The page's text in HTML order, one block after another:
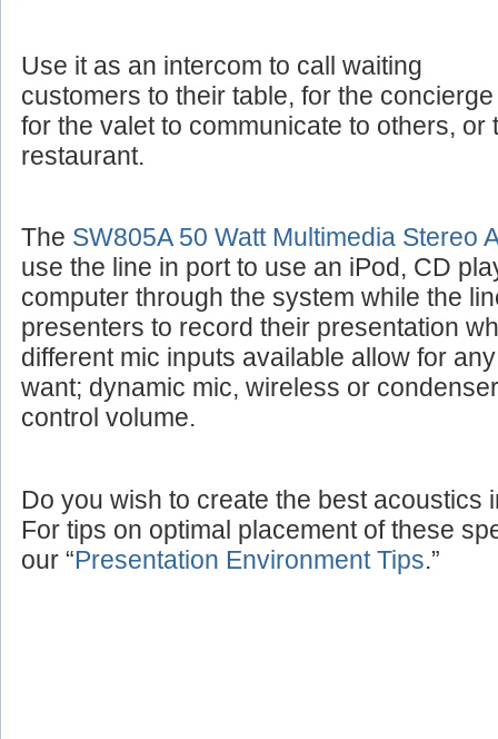
Use it as an intercom to call waiting
customers to their table, for the
for the valet to communicate to others, or
restaurant.
The SW805A 50 Watt Multimedia Stereo
use the line in port to use an iPod, CD
computer through the system while the
presenters to record their presentation
different mic inputs available allow for
want; dynamic mic, wireless or
control volume.
Do you wish to create the best acoustics
For tips on optimal placement of these
our “Presentation Environment Tips.”